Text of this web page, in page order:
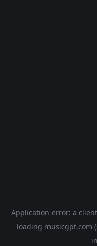
Application error: a client
loading musicgpt.com